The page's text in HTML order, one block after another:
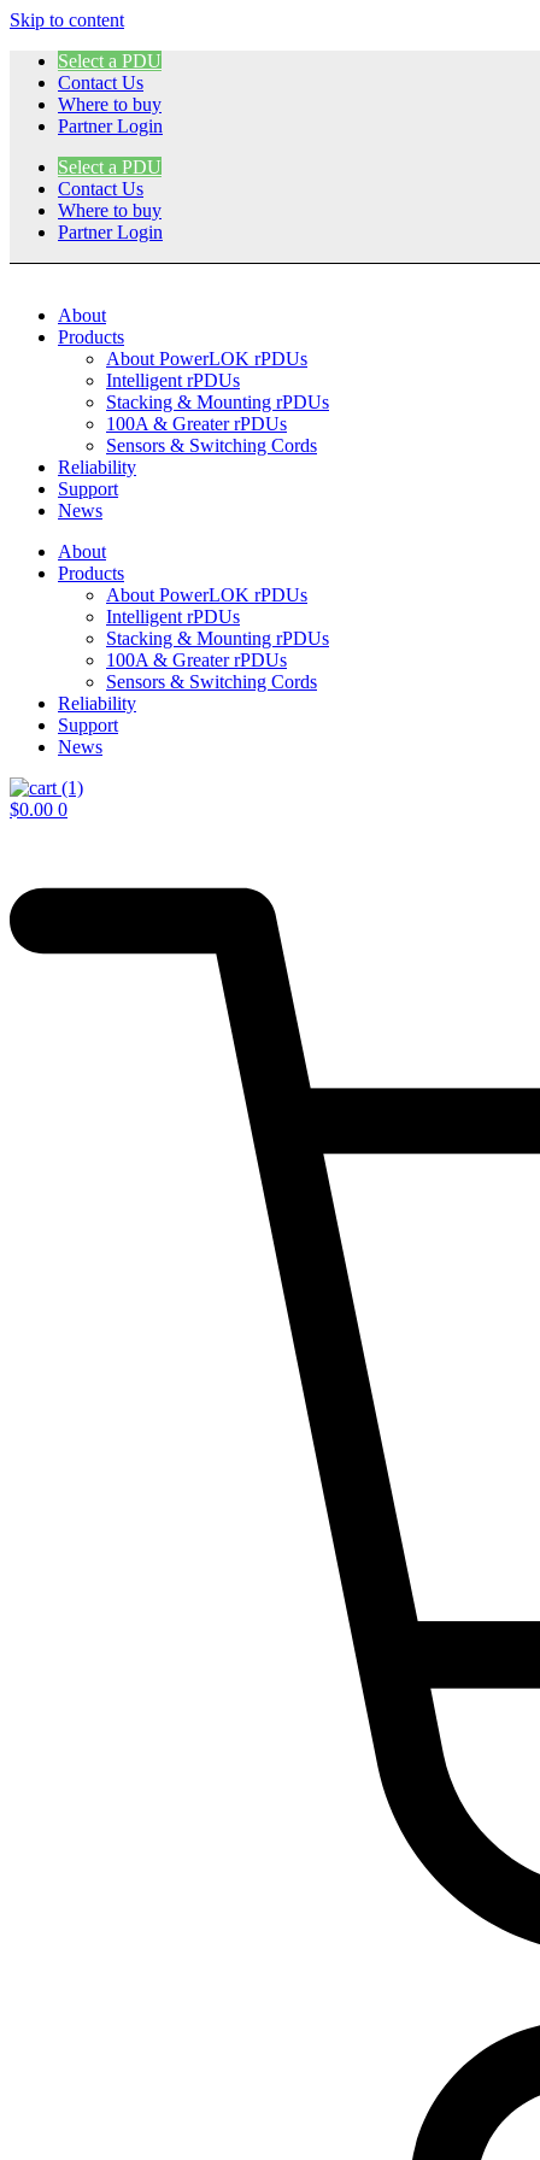
Skip to content
Select a PDU
Contact Us
Where to buy
Partner Login
Select a PDU
Contact Us
Where to buy
Partner Login
About
Products
About PowerLOK rPDUs
Intelligent rPDUs
Stacking & Mounting rPDUs
100A & Greater rPDUs
Sensors & Switching Cords
Reliability
Support
News
About
Products
About PowerLOK rPDUs
Intelligent rPDUs
Stacking & Mounting rPDUs
100A & Greater rPDUs
Sensors & Switching Cords
Reliability
Support
News
$0.00 0